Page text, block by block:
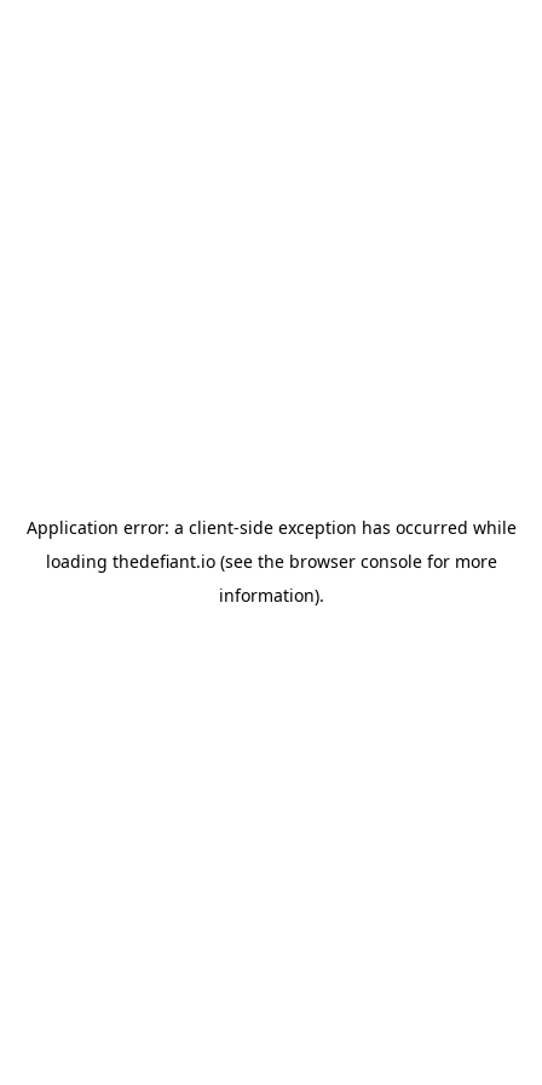
Application error: a client-side exception has occurred while
loading thedefiant.io(see the browser consolefor more
information).